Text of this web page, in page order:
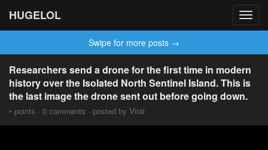
HUGELOL
Swipe for more posts →
Researchers send a drone for the first time in modern
history over the Isolated North Sentinel Island. This is
the last image the drone sent out before going down.
• points · 0 comments · posted by Viral